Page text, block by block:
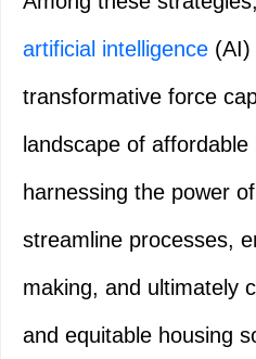
artificial intelligence (AI)
transformative force
landscape of
harnessing the power
streamline processes,
making, and ultimately
and equitable housing